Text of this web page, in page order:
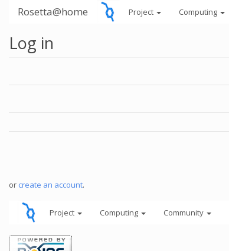
Rosetta@home Project Computing
Log in
or create an account.
Project Computing Community